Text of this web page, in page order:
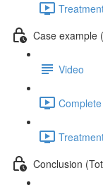
Case example
Video
Conclusion